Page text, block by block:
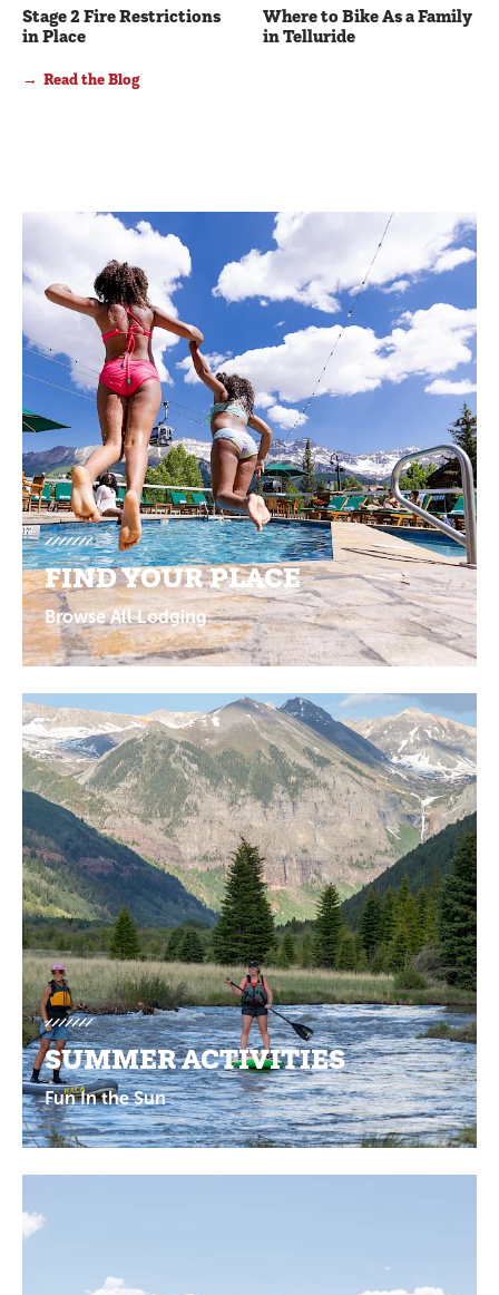
Stage 2 Fire Restrictions
in Place
Where to Bike As a Family
in Telluride
Read the Blogsee all blogs
Promotions
FIND YOUR PLACE
Browse All Lodging
SUMMER ACTIVITIES
Fun In the Sun